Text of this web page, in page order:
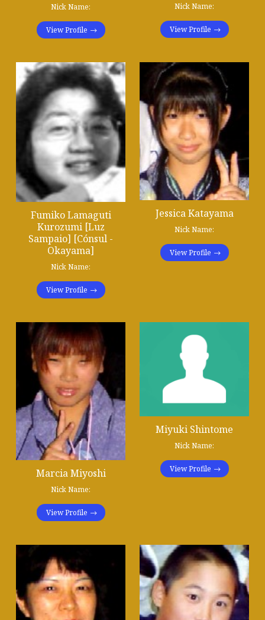
Nick Name:
View Profile
Nick Name:
View Profile
Fumiko Lamaguti
Kurozumi [Luz
Sampaio] [Cónsul -
Okayama]
Nick Name:
View Profile
Jessica Katayama
Nick Name:
View Profile
Marcia Miyoshi
Nick Name:
View Profile
Miyuki Shintome
Nick Name:
View Profile